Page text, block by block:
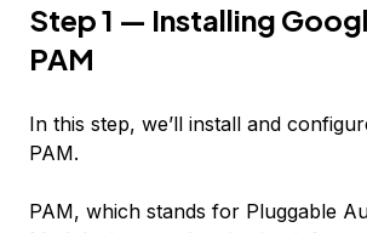
Step 1 — Installing
PAM
In this step, we’ll install and
PAM.
PAM, which stands for Pluggable